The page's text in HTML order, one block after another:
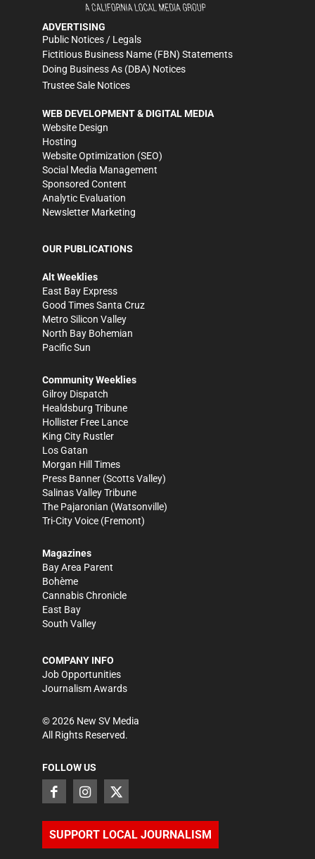
ADVERTISING
Public Notices / Legals
Fictitious Business Name (FBN) Statements
Doing Business As (DBA) Notices
Trustee Sale Notices
WEB DEVELOPMENT & DIGITAL MEDIA
Website Design
Hosting
Website Optimization (SEO)
Social Media Management
Sponsored Content
Analytic Evaluation
Newsletter Marketing
OUR PUBLICATIONS
Alt Weeklies
East Bay Express
Good Times Santa Cruz
Metro Silicon Valley
North Bay Bohemian
Pacific Sun
Community Weeklies
Gilroy Dispatch
Healdsburg Tribune
Hollister Free Lance
King City Rustler
Los Gatan
Morgan Hill Times
Press Banner (Scotts Valley)
Salinas Valley Tribune
The Pajaronian (Watsonville)
Tri-City Voice (Fremont)
Magazines
Bay Area Parent
Bohème
Cannabis Chronicle
East Bay
South Valley
COMPANY INFO
Job Opportunities
Journalism Awards
©2026 New SV Media
All Rights Reserved.
FOLLOW US
SUPPORT LOCAL JOURNALISM